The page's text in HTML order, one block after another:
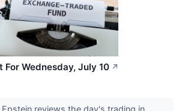
For Wednesday, July 10 ↗
reviews the day's trading in